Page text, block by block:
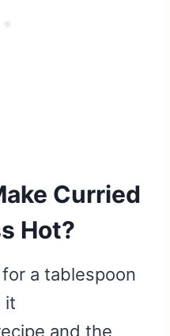
Curried
Hot?
a tablespoon
it
and the